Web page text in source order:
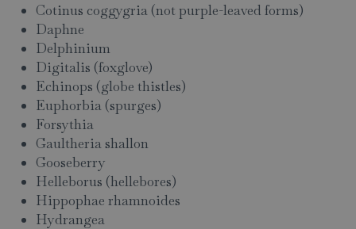
Cotinus coggygria (not purple-leaved forms)
Daphne
Delphinium
Digitalis (foxglove)
Echinops (globe thistles)
Euphorbia (spurges)
Forsythia
Gaultheria shallon
Gooseberry
Helleborus (hellebores)
Hippophae rhamnoides
Hydrangea